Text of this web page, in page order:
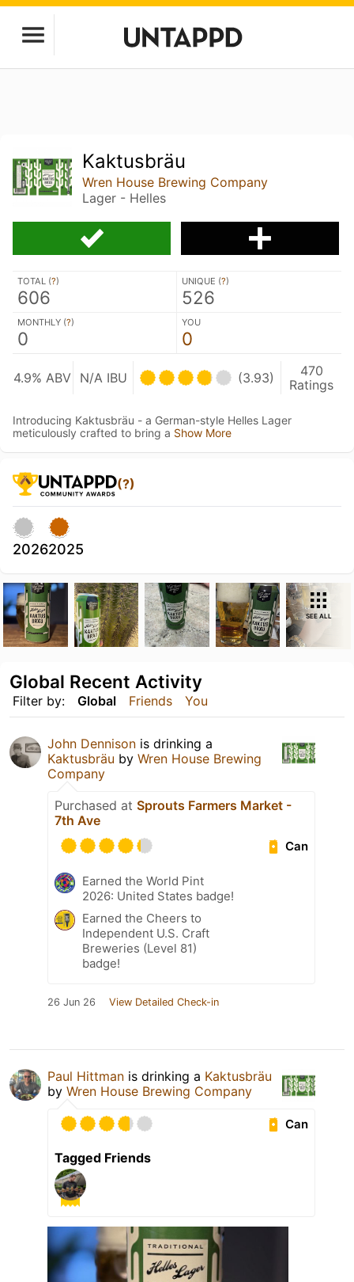
Kaktusbräu
Wren House Brewing Company
Lager - Helles
TOTAL (?)
606
UNIQUE (?)
526
MONTHLY (?)
0
YOU
0
4.9% ABV N/A IBU (3.93)
470
Ratings
Introducing Kaktusbräu - a German-style Helles Lager
meticulously crafted to bring a Show More
(?)
20262025
SEE ALL
Filter by: Global Friends You
Global Recent Activity
John Dennison is drinking a
Kaktusbräu by Wren House Brewing
Company
Purchased at Sprouts Farmers Market -
7th Ave
Can
Earned the World Pint
2026: United States badge!
Earned the Cheers to
Independent U.S. Craft
Breweries (Level 81)
badge!
26 Jun 26 View Detailed Check-in
Paul Hittman is drinking a Kaktusbräu
by Wren House Brewing Company
Can
Tagged Friends